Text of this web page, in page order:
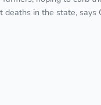
deaths in the state, says